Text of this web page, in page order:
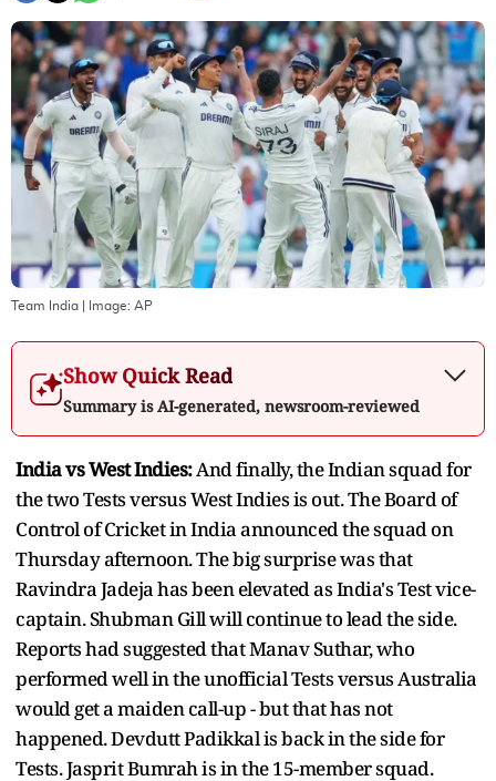
Team India | Image: AP
Show Quick Read
Summary is AI-generated, newsroom-reviewed
India vs West Indies:And finally, the Indian squad for
the two Tests versus West Indies is out. The Board of
Control of Cricket in India announced the squad on
Thursday afternoon. The big surprise was that
Ravindra Jadeja has been elevated as India's Test vice-
captain. Shubman Gill will continue to lead the side.
Reports had suggested that Manav Suthar, who
performed well in the unofficial Tests versus Australia
would get a maiden call-up - but that has not
happened. Devdutt Padikkal is back in the side for
Tests. Jasprit Bumrah is in the 15-member squad.